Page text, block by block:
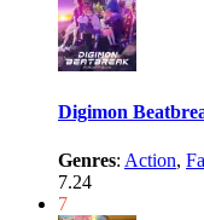
Digimon
Genres: Action,
7.24
7